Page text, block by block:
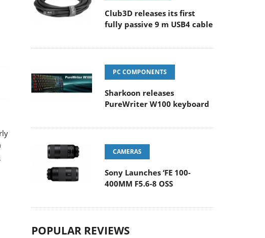
Club3D releases its first
fully passive 9 m USB4 cable
PC COMPONENTS
Sharkoon releases
PureWriter W100 keyboard
CAMERAS
Sony Launches ‘FE 100-
400MM F5.6-8 OSS
POPULAR REVIEWS